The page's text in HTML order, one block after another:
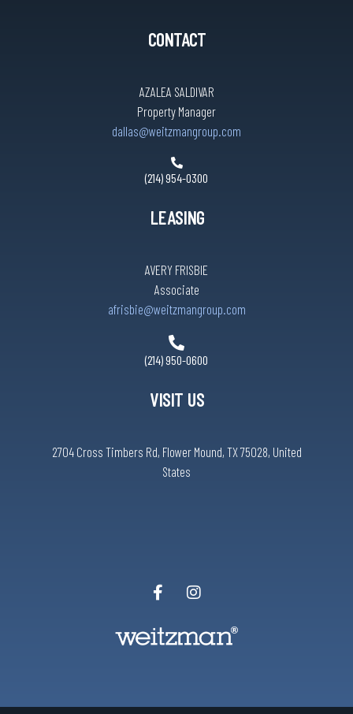
CONTACT
AZALEA SALDIVAR
Property Manager
dallas@weitzmangroup.com
(214) 954-0300
LEASING
AVERY FRISBIE
Associate
afrisbie@weitzmangroup.com
(214) 950-0600
VISIT US
2704 Cross Timbers Rd, Flower Mound, TX 75028, United
States